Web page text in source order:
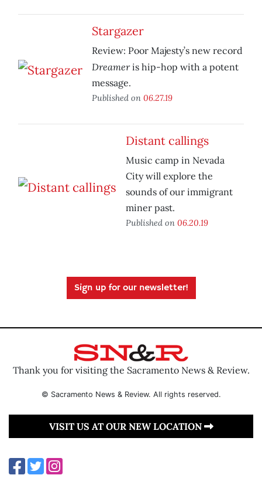
Stargazer
Review: Poor Majesty’s new record
Dreameris hip-hop with a potent
message.
Published on 06.27.19
Distant callings
Music camp in Nevada
City will explore the
sounds of our immigrant
miner past.
Published on 06.20.19
Sign up for our newsletter!
Thank you for visiting the Sacramento News & Review.
© Sacramento News & Review. All rights reserved.
VISIT US AT OUR NEW LOCATION